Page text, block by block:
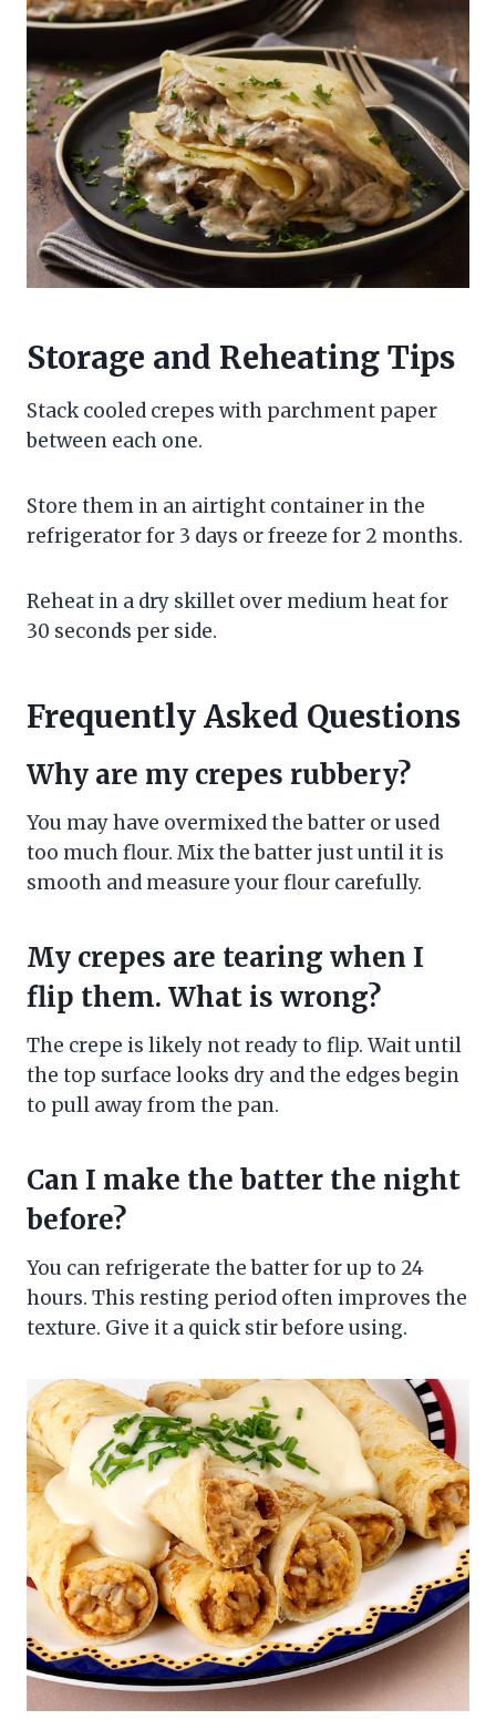
Storage and Reheating Tips
Stack cooled crepes with parchment paper
between each one.
Store them in an airtight container in the
refrigerator for 3 days or freeze for 2 months.
Reheat in a dry skillet over medium heat for
30 seconds per side.
Frequently Asked Questions
Why are my crepes rubbery?
You may have overmixed the batter or used
too much flour. Mix the batter just until it is
smooth and measure your flour carefully.
My crepes are tearing when I
flip them. What is wrong?
The crepe is likely not ready to flip. Wait until
the top surface looks dry and the edges begin
to pull away from the pan.
Can I make the batter the night
before?
You can refrigerate the batter for up to 24
hours. This resting period often improves the
texture. Give it a quick stir before using.